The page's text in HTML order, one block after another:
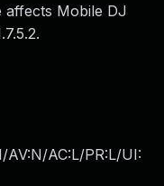
affects Mobile DJ
AV:N/AC:L/PR:L/UI: